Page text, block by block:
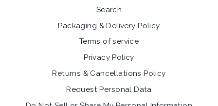
Search
Packaging & Delivery Policy
Terms of service
Privacy Policy
Returns & Cancellations Policy
Request Personal Data